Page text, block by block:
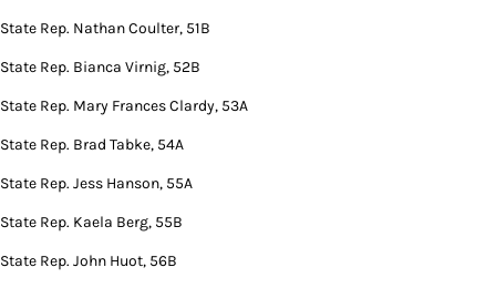
State Rep. Nathan Coulter, 51B
State Rep. Bianca Virnig, 52B
State Rep. Mary Frances Clardy, 53A
State Rep. Brad Tabke, 54A
State Rep. Jess Hanson, 55A
State Rep. Kaela Berg, 55B
State Rep. John Huot, 56B